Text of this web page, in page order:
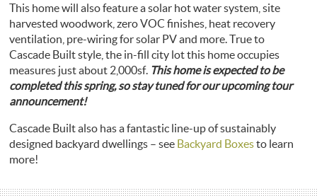
This home will also feature a solar hot water system, site
harvested woodwork, zero VOC finishes, heat recovery
ventilation, pre-wiring for solar PV and more. True to
Cascade Built style, the in-fill city lot this home occupies
measures just about 2,000sf. This home is expected to be
completed this spring, so stay tuned for our upcoming tour
announcement!
Cascade Built also has a fantastic line-up of sustainably
designed backyard dwellings – see Backyard Boxesto learn
more!